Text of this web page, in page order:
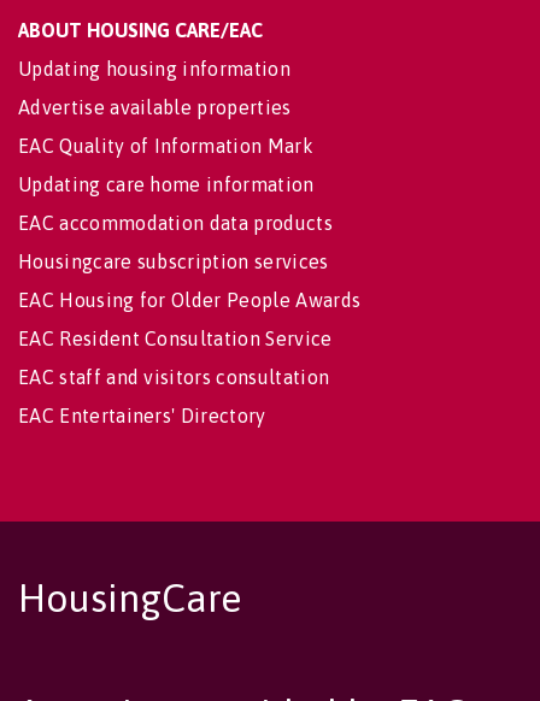
ABOUT HOUSING CARE/EAC
Updating housing information
Advertise available properties
EAC Quality of Information Mark
Updating care home information
EAC accommodation data products
Housingcare subscription services
EAC Housing for Older People Awards
EAC Resident Consultation Service
EAC staff and visitors consultation
EAC Entertainers' Directory
HousingCare